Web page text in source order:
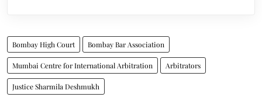
Bombay High Court Bombay Bar Association
Mumbai Centre for International Arbitration Arbitrators
Justice Sharmila Deshmukh